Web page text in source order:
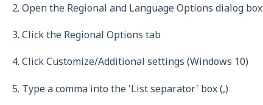
2. Open the Regional and Language Options dialog box
3. Click the Regional Options tab
4. Click Customize/Additional settings (Windows 10)
5. Type a comma into the 'List separator' box (,)